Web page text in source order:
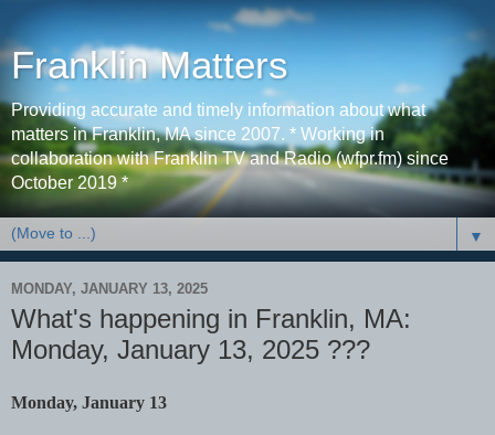
Franklin Matters
Providing accurate and timely information about what
matters in Franklin, MA since 2007. * Working in
collaboration with Franklin TV and Radio (wfpr.fm) since
October 2019 *
▼
MONDAY, JANUARY 13, 2025
What's happening in Franklin, MA:
Monday, January 13, 2025 ???
Monday, January 13